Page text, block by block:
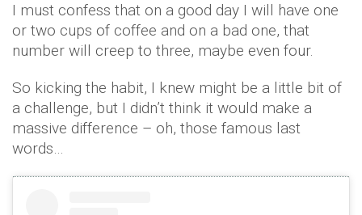
I must confess that on a good day I will have one
or two cups of coffee and on a bad one, that
number will creep to three, maybe even four.
So kicking the habit, I knew might be a little bit of
a challenge, but I didn’t think it would make a
massive difference – oh, those famous last
words…